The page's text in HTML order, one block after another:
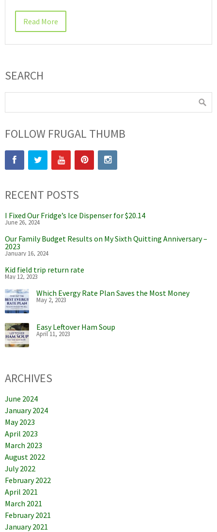
Read More
SEARCH
FOLLOW FRUGAL THUMB
RECENT POSTS
I Fixed Our Fridge’s Ice Dispenser for $20.14
June 26, 2024
Our Family Budget Results on My Sixth Quitting Anniversary –
2023
January 16, 2024
Kid field trip return rate
May 12, 2023
Which Evergy Rate Plan Saves the Most Money
May 2, 2023
Easy Leftover Ham Soup
April 11, 2023
ARCHIVES
June 2024
January 2024
May 2023
April 2023
March 2023
August 2022
July 2022
February 2022
April 2021
March 2021
February 2021
January 2021